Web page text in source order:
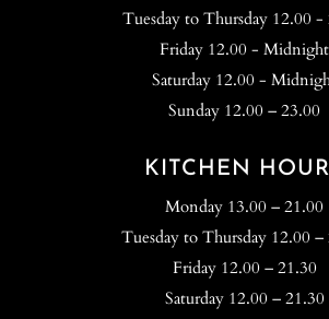
Tuesday to Thursday 12.00 -
Friday 12.00 - Midnight
Saturday 12.00 -
Sunday 12.00 – 23.00
KITCHEN
Monday 13.00 – 21.00
Tuesday to Thursday 12.00 –
Friday 12.00 – 21.30
Saturday 12.00 – 21.30